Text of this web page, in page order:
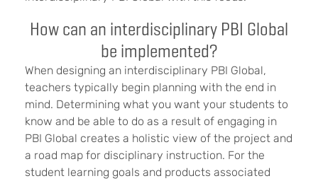
How can an interdisciplinary PBI Global
be implemented?
When designing an interdisciplinary PBI Global,
teachers typically begin planning with the end in
mind. Determining what you want your students to
know and be able to do as a result of engaging in
PBI Global creates a holistic view of the project and
a road map for disciplinary instruction. For the
student learning goals and products associated